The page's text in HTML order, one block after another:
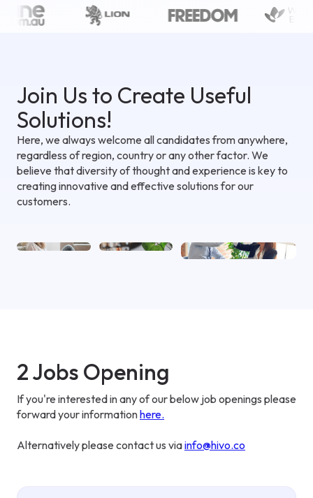
Join Us to Create Useful
Solutions!
Here, we always welcome all candidates from anywhere,
regardless of region, country or any other factor. We
believe that diversity of thought and experience is key to
creating innovative and effective solutions for our
customers.
2 Jobs Opening
If you're interested in any of our below job openings please
forward your informationhere.
Alternatively please contact us viainfo@hivo.co